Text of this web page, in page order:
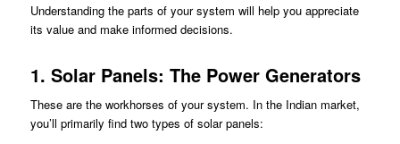
Understanding the parts of your system will help you appreciate
its value and make informed decisions.
1. Solar Panels: The Power Generators
These are the workhorses of your system. In the Indian market,
you’ll primarily find two types of solar panels: